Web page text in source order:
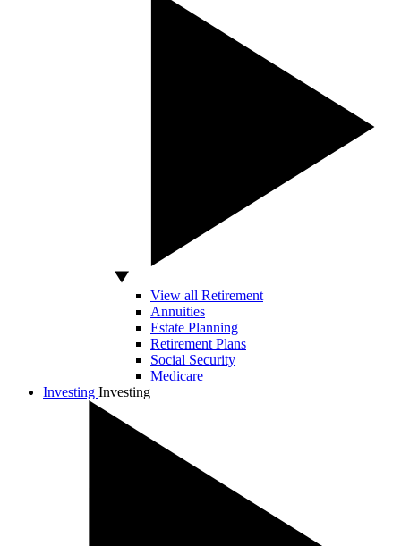
View all Retirement
Annuities
Estate Planning
Retirement Plans
Social Security
Medicare
Investing Investing